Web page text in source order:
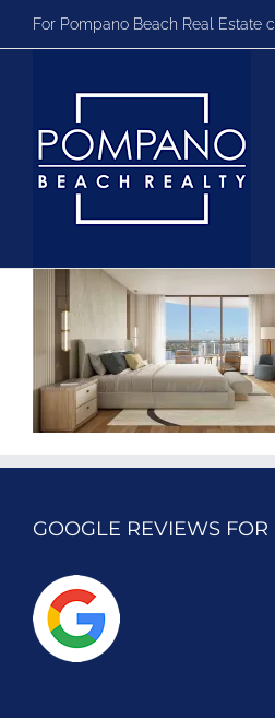
For Pompano Beach Real Estate
GOOGLE REVIEWS